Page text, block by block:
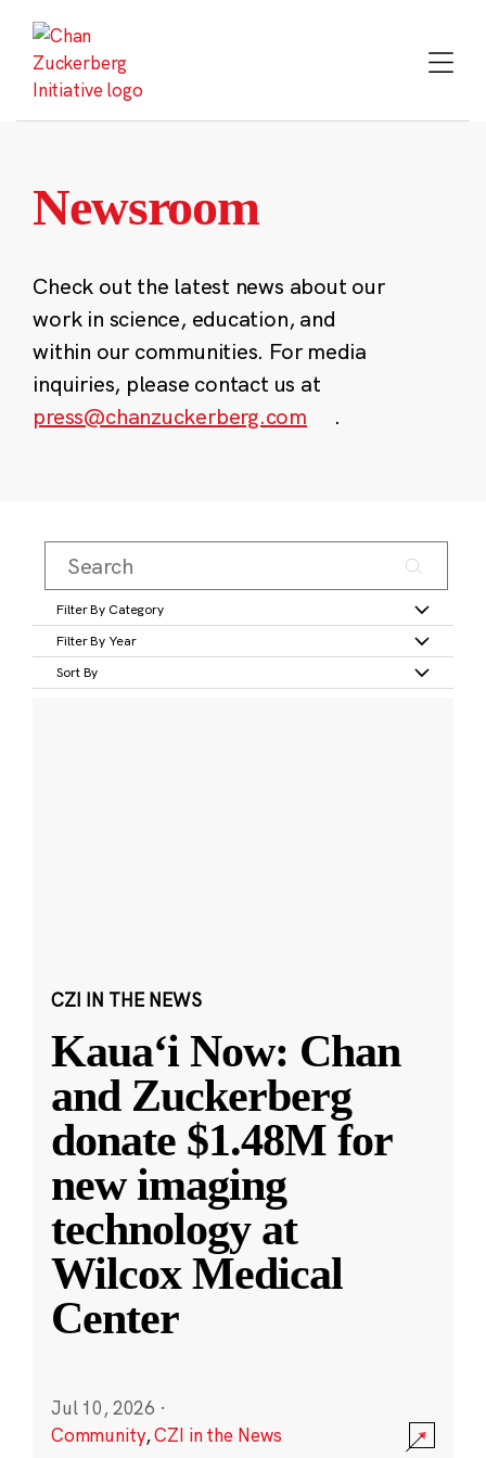
content
Newsroom
Check out the latest news about our
work in science, education, and
within our communities. For media
inquiries, please contact us at
press@chanzuckerberg.com
.
Filter By Category
Filter By Year
Sort By
CZI IN THE NEWS
Kauaʻi Now: Chan
and Zuckerberg
donate $1.48M for
new imaging
technology at
Wilcox Medical
Center
Jul 10, 2026 ·
Community,CZI in the News